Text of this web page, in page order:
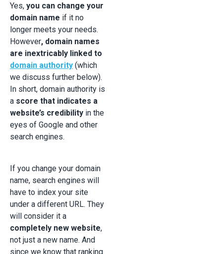
Yes, you can change your
domain name if it no
longer meets your needs.
However, domain names
are inextricably linked to
domain authority (which
we discuss further below).
In short, domain authority is
a score that indicates a
website’s credibility in the
eyes of Google and other
search engines.
If you change your domain
name, search engines will
have to index your site
under a different URL. They
will consider it a
completely new website,
not just a new name. And
since we know that ranking